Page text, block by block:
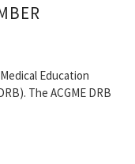
Education
The ACGME DRB